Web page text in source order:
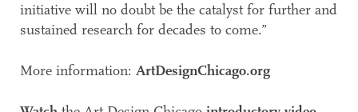
initiative will no doubt be the catalyst for further and
sustained research for decades to come.”
More information: ArtDesignChicago.org